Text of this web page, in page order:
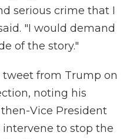
serious crime that I
"I would demand
of the story."
from Trump on
noting his
Vice President
to stop the